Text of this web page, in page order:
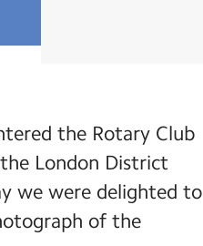
the Rotary Club
London District
we were delighted to
of the